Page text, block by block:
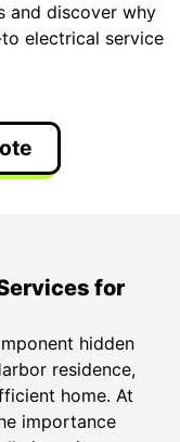
and discover why
electrical service
for
hidden
residence,
home. At
importance